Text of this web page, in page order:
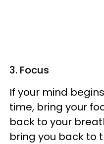
3. Focus
If your mind
time, bring your
back to your
bring you back to